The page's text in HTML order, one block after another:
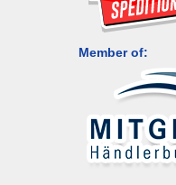
Member of: